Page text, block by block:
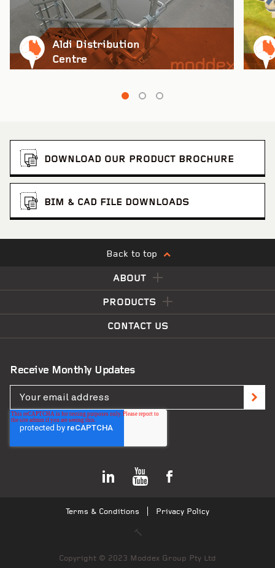
Woolworths Customer Fulfilment Centre VIEW PROJECT
Smartstores Metroplex
Aldi Distribution
Centre
DOWNLOAD OUR PRODUCT BROCHURE
BIM & CAD FILE DOWNLOADS
Back to top
ABOUT
PRODUCTS
CONTACT US
Receive Monthly Updates
Terms & Conditions Privacy Policy
Copyright © 2023 Moddex Group Pty Ltd